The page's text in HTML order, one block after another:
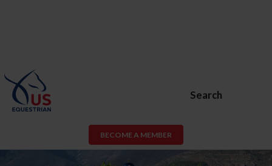
Search
BECOME A MEMBER